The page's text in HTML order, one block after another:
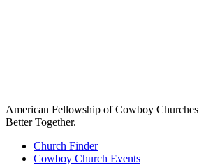
American Fellowship of Cowboy Churches
Better Together.
Church Finder
Cowboy Church Events